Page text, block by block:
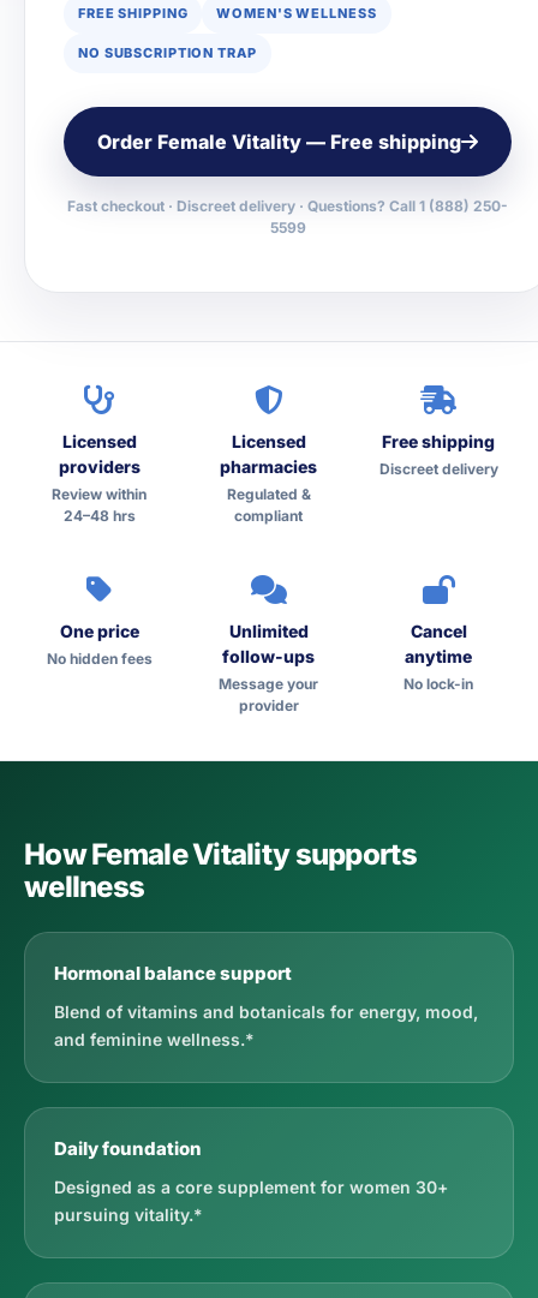
FREE SHIPPING WOMEN'S WELLNESS
NO SUBSCRIPTION TRAP
Order Female Vitality — Free shipping
Fast checkout · Discreet delivery · Questions? Call 1 (888) 250-
5599
Licensed
providers
Review within
24–48 hrs
Licensed
pharmacies
Regulated &
compliant
Free shipping
Discreet delivery
One price
No hidden fees
Unlimited
follow-ups
Message your
provider
Cancel
anytime
No lock-in
How Female Vitality supports
wellness
Hormonal balance support
Blend of vitamins and botanicals for energy, mood,
and feminine wellness.*
Daily foundation
Designed as a core supplement for women 30+
pursuing vitality.*